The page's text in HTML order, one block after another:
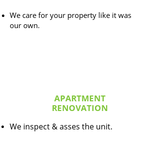
We care for your property like it was
our own.
APARTMENT
RENOVATION
We inspect & asses the unit.